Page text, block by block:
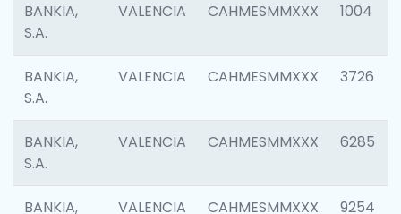
BANKIA,
S.A.
VALENCIA CAHMESMMXXX 1004
BANKIA,
S.A.
VALENCIA CAHMESMMXXX 3726
BANKIA,
S.A.
VALENCIA CAHMESMMXXX 6285
BANKIA,
VALENCIA CAHMESMMXXX 9254